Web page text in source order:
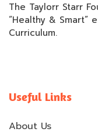
The Taylorr Starr
“Healthy & Smart”
Curriculum.
Useful Links
About Us